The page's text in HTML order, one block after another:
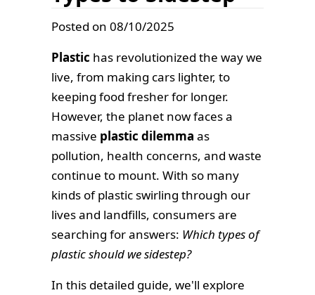
Posted on 08/10/2025
Plastic has revolutionized the way we
live, from making cars lighter, to
keeping food fresher for longer.
However, the planet now faces a
massive plastic dilemma as
pollution, health concerns, and waste
continue to mount. With so many
kinds of plastic swirling through our
lives and landfills, consumers are
searching for answers: Which types of
plastic should we sidestep?
In this detailed guide, we'll explore